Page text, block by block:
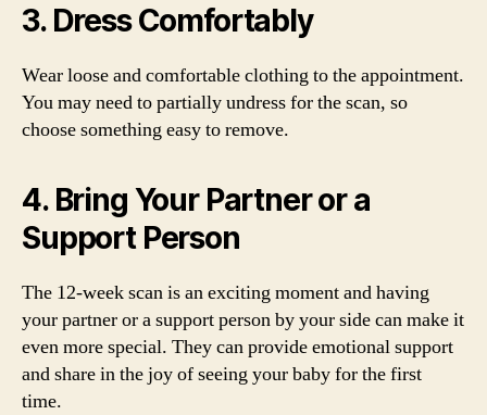
3. Dress Comfortably
Wear loose and comfortable clothing to the appointment.
You may need to partially undress for the scan, so
choose something easy to remove.
4. Bring Your Partner or a
Support Person
The 12-week scan is an exciting moment and having
your partner or a support person by your side can make it
even more special. They can provide emotional support
and share in the joy of seeing your baby for the first
time.